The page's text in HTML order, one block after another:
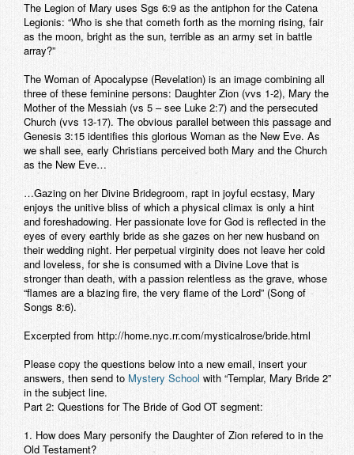
The Legion of Mary uses Sgs 6:9 as the antiphon for the Catena
Legionis: “Who is she that cometh forth as the morning rising, fair
as the moon, bright as the sun, terrible as an army set in battle
array?”
The Woman of Apocalypse (Revelation) is an image combining all
three of these feminine persons: Daughter Zion (vvs 1-2), Mary the
Mother of the Messiah (vs 5 – see Luke 2:7) and the persecuted
Church (vvs 13-17). The obvious parallel between this passage and
Genesis 3:15 identifies this glorious Woman as the New Eve. As
we shall see, early Christians perceived both Mary and the Church
as the New Eve…
…Gazing on her Divine Bridegroom, rapt in joyful ecstasy, Mary
enjoys the unitive bliss of which a physical climax is only a hint
and foreshadowing. Her passionate love for God is reflected in the
eyes of every earthly bride as she gazes on her new husband on
their wedding night. Her perpetual virginity does not leave her cold
and loveless, for she is consumed with a Divine Love that is
stronger than death, with a passion relentless as the grave, whose
“flames are a blazing fire, the very flame of the Lord” (Song of
Songs 8:6).
Excerpted from http://home.nyc.rr.com/mysticalrose/bride.html
Please copy the questions below into a new email, insert your
answers, then send to Mystery School with “Templar, Mary Bride 2”
in the subject line.
Part 2: Questions for The Bride of God OT segment:
1. How does Mary personify the Daughter of Zion refered to in the
Old Testament?